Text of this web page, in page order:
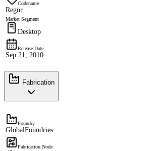
Codename
Regor
Market Segment
Desktop
Release Date
Sep 21, 2010
Fabrication
Foundry
GlobalFoundries
Fabrication Node